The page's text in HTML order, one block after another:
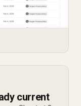
current